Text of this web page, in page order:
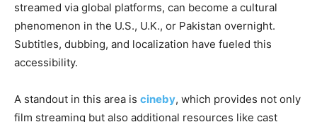
streamed via global platforms, can become a cultural
phenomenon in the U.S., U.K., or Pakistan overnight.
Subtitles, dubbing, and localization have fueled this
accessibility.
A standout in this area is cineby, which provides not only
film streaming but also additional resources like cast